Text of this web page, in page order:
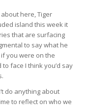
here, Tiger
island this week it
that are surfacing
to say what he
if you were on the
face I think you’d say
do anything about
to reflect on who we